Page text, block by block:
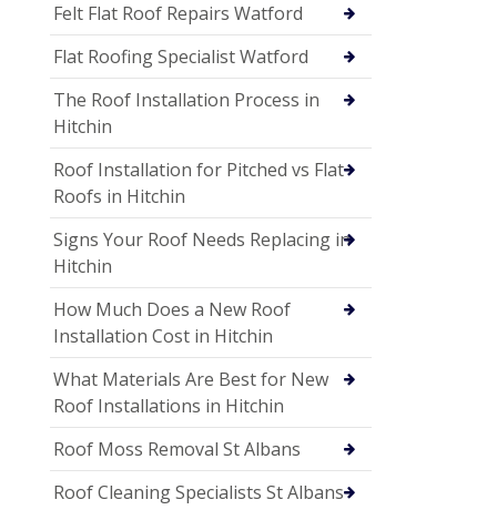
Felt Flat Roof Repairs Watford
Flat Roofing Specialist Watford
The Roof Installation Process in
Hitchin
Roof Installation for Pitched vs Flat
Roofs in Hitchin
Signs Your Roof Needs Replacing in
Hitchin
How Much Does a New Roof
Installation Cost in Hitchin
What Materials Are Best for New
Roof Installations in Hitchin
Roof Moss Removal St Albans
Roof Cleaning Specialists St Albans